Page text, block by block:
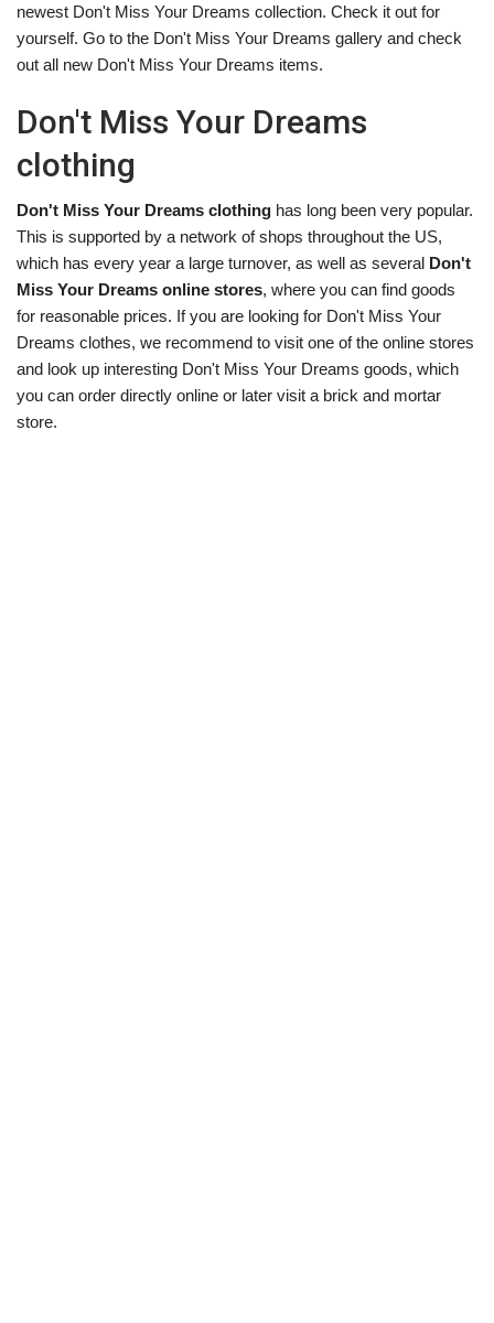
newest Don't Miss Your Dreams collection. Check it out for
yourself. Go to the Don't Miss Your Dreams gallery and check
out all new Don't Miss Your Dreams items.
Don't Miss Your Dreams
clothing
Don't Miss Your Dreams clothing has long been very popular.
This is supported by a network of shops throughout the US,
which has every year a large turnover, as well as several Don't
Miss Your Dreams online stores, where you can find goods
for reasonable prices. If you are looking for Don't Miss Your
Dreams clothes, we recommend to visit one of the online stores
and look up interesting Don't Miss Your Dreams goods, which
you can order directly online or later visit a brick and mortar
store.